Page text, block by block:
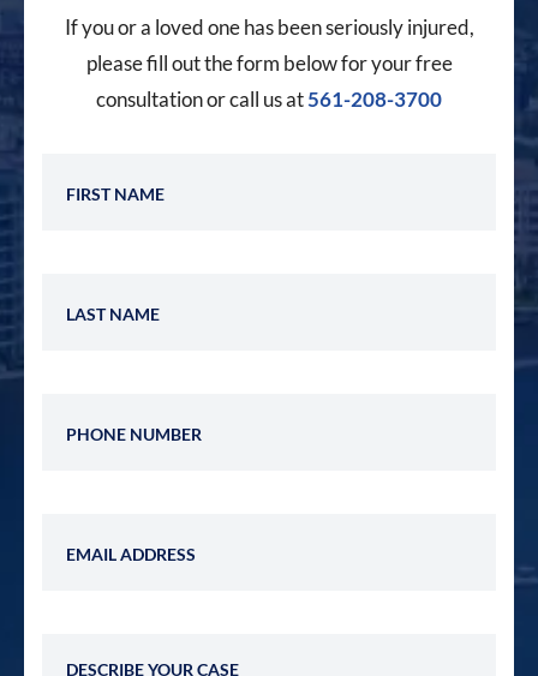
If you or a loved one has been seriously injured,
please fill out the form below for your free
consultation or call us at561-208-3700